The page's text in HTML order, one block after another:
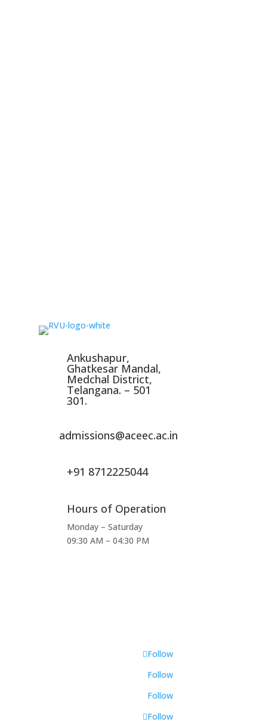
Ankushapur,
Ghatkesar Mandal,
Medchal District,
Telangana. – 501
301.
admissions@aceec.ac.in
+91 8712225044
Hours of Operation
Monday – Saturday
09:30 AM – 04:30 PM
Follow
Follow
Follow
Follow